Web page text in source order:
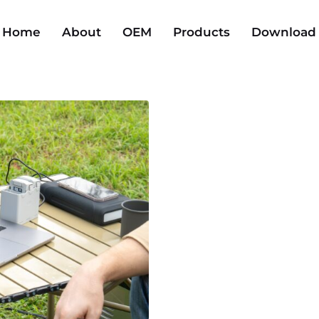
Home About OEM Products Download